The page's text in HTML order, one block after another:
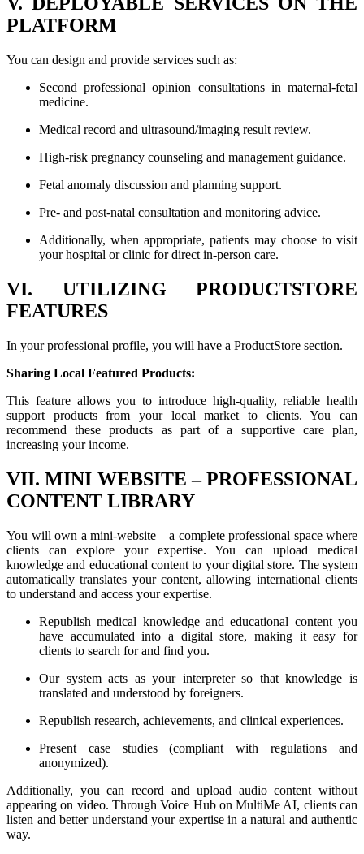
PLATFORM
You can design and provide services such as:
Second professional opinion consultations in maternal-fetal
medicine.
Medical record and ultrasound/imaging result review.
High-risk pregnancy counseling and management guidance.
Fetal anomaly discussion and planning support.
Pre- and post-natal consultation and monitoring advice.
Additionally, when appropriate, patients may choose to visit
your hospital or clinic for direct in-person care.
VI. UTILIZING PRODUCTSTORE
FEATURES
In your professional profile, you will have a ProductStore section.
Sharing Local Featured Products:
This feature allows you to introduce high-quality, reliable health
support products from your local market to clients. You can
recommend these products as part of a supportive care plan,
increasing your income.
VII. MINI WEBSITE – PROFESSIONAL
CONTENT LIBRARY
You will own a mini-website—a complete professional space where
clients can explore your expertise. You can upload medical
knowledge and educational content to your digital store. The system
automatically translates your content, allowing international clients
to understand and access your expertise.
Republish medical knowledge and educational content you
have accumulated into a digital store, making it easy for
clients to search for and find you.
Our system acts as your interpreter so that knowledge is
translated and understood by foreigners.
Republish research, achievements, and clinical experiences.
Present case studies (compliant with regulations and
anonymized).
Additionally, you can record and upload audio content without
appearing on video. Through Voice Hub on MultiMe AI, clients can
listen and better understand your expertise in a natural and authentic
way.